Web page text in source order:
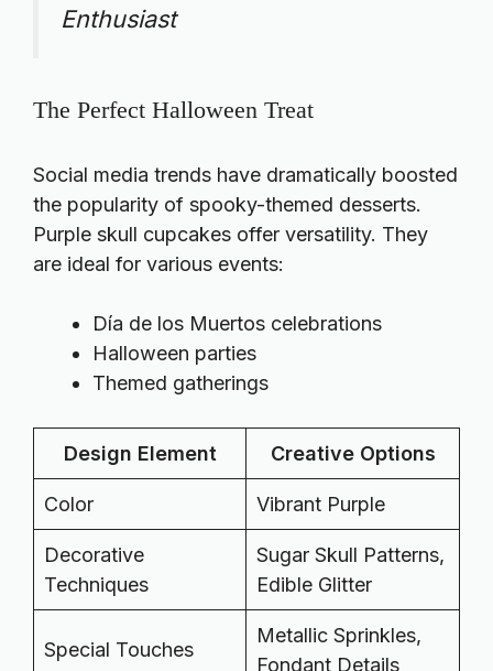
Enthusiast
The Perfect Halloween Treat
Social media trends have dramatically boosted
the popularity of spooky-themed desserts.
Purple skull cupcakes offer versatility. They
are ideal for various events:
Día de los Muertos celebrations
Halloween parties
Themed gatherings
Design Element Creative Options
Color Vibrant Purple
Decorative
Techniques
Sugar Skull Patterns,
Edible Glitter
Special Touches
Metallic Sprinkles,
Fondant Details